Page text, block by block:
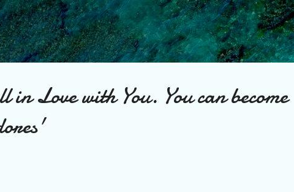
Skip to main content
in Love with You. You can